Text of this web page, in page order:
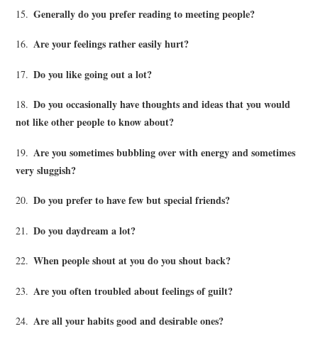
15. Generally do you prefer reading to meeting people?
16. Are your feelings rather easily hurt?
17. Do you like going out a lot?
18. Do you occasionally have thoughts and ideas that you would
not like other people to know about?
19. Are you sometimes bubbling over with energy and sometimes
very sluggish?
20. Do you prefer to have few but special friends?
21. Do you daydream a lot?
22. When people shout at you do you shout back?
23. Are you often troubled about feelings of guilt?
24. Are all your habits good and desirable ones?